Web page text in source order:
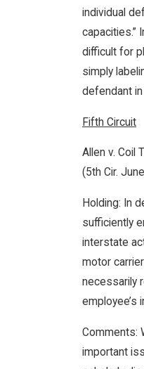
individual
capacities.”
difficult for
simply
defendant in
Fifth Circuit
Allen v. Coil
(5th Cir.
Holding: In
sufficiently
interstate
motor
necessarily
employee’s
Comments:
important